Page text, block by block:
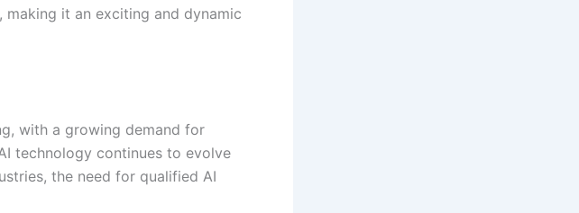
it an exciting and dynamic
with a growing demand for
technology continues to evolve
the need for qualified AI